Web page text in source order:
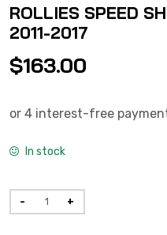
ROLLIES SPEED
2011-2017
$163.00
In stock